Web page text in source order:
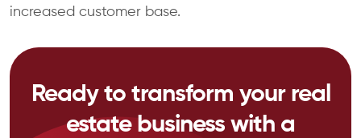
increased customer base.
Ready to transform your real
estate business with a